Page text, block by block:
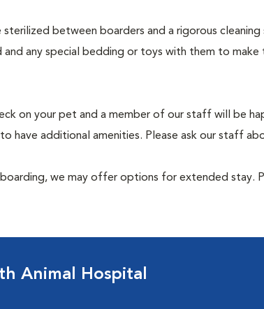
between boarders and a rigorous
any special bedding or toys with them to make
on your pet and a member of our staff will be
have additional amenities. Please ask our staff
we may offer options for extended stay.
Animal Hospital